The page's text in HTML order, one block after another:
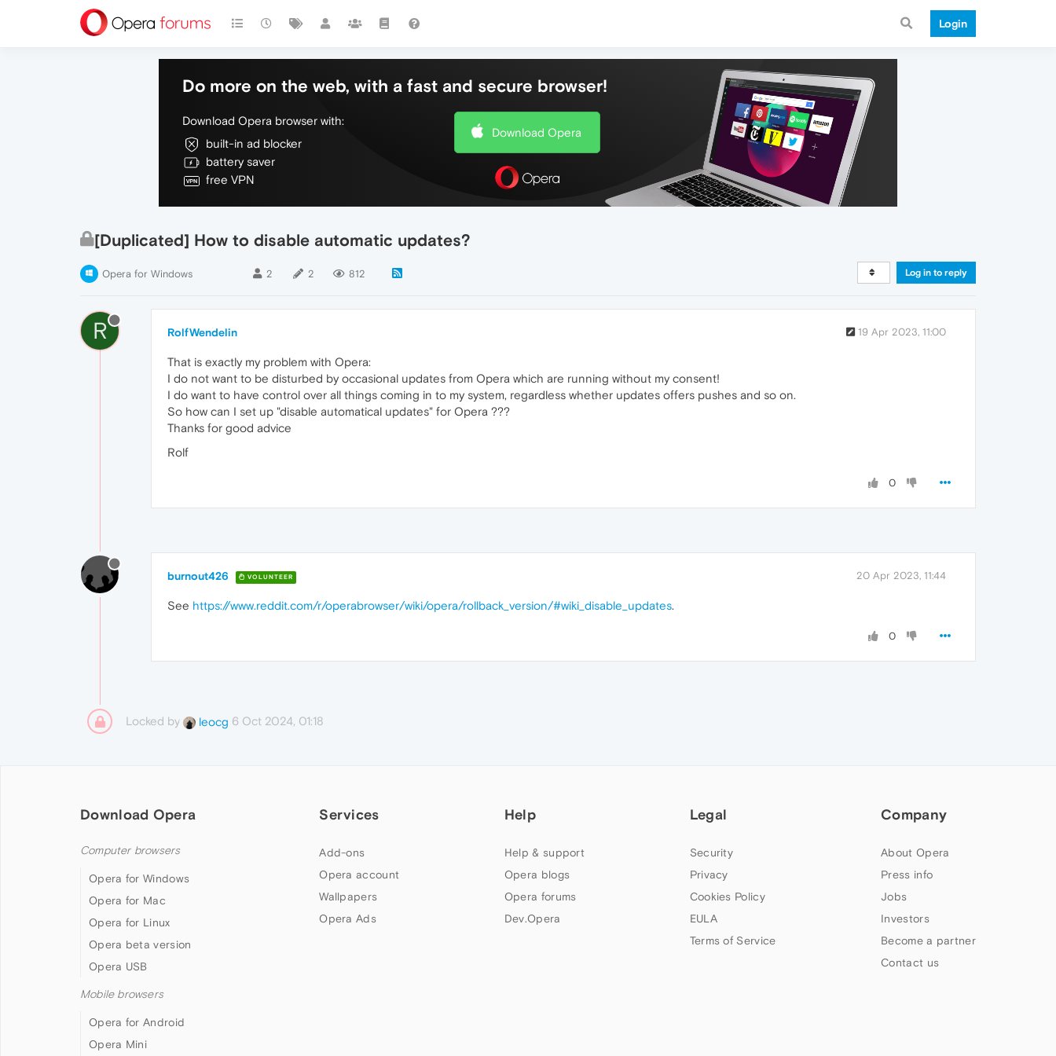
Login
Do more on the web, with a fast and secure browser!
Download Opera browser with:
built-in ad blocker
battery saver
free VPN
Download Opera
[Duplicated] How to disable automatic updates?
Opera for Windows 2 2 812 Log in to reply
R RolfWendelin 19 Apr 2023, 11:00
That is exactly my problem with Opera:
I do not want to be disturbed by occasional updates from Opera which are running without my consent!
I do want to have control over all things coming in to my system, regardless whether updates offers pushes and so on.
So how can I set up "disable automatical updates" for Opera ???
Thanks for good advice
Rolf
0
burnout426 VOLUNTEER 20 Apr 2023, 11:44
See https://www.reddit.com/r/operabrowser/wiki/opera/rollback_version/#wiki_disable_updates.
0
Locked by leocg 6 Oct 2024, 01:18
Download Opera
Computer browsers
Opera for Windows
Opera for Mac
Opera for Linux
Opera beta version
Opera USB
Mobile browsers
Opera for Android
Opera Mini
Services
Add-ons
Opera account
Wallpapers
Opera Ads
Help
Help & support
Opera blogs
Opera forums
Dev.Opera
Legal
Security
Privacy
Cookies Policy
EULA
Terms of Service
Company
About Opera
Press info
Jobs
Investors
Become a partner
Contact us